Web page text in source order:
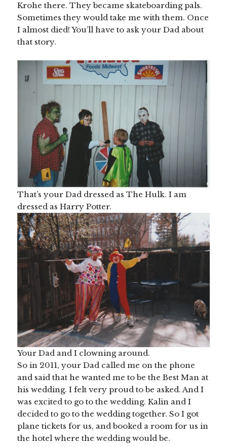
Krohe there. They became skateboarding pals.
Sometimes they would take me with them. Once
I almost died! You’ll have to ask your Dad about
that story.
That’s your Dad dressed as The Hulk. I am
dressed as Harry Potter.
Your Dad and I clowning around.
So in 2011, your Dad called me on the phone
and said that he wanted me to be the Best Man at
his wedding. I felt very proud to be asked. And I
was excited to go to the wedding. Kalin and I
decided to go to the wedding together. So I got
plane tickets for us, and booked a room for us in
the hotel where the wedding would be.